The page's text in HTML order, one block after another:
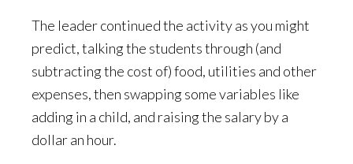
The leader continued the activity as you might
predict, talking the students through (and
subtracting the cost of) food, utilities and other
expenses, then swapping some variables like
adding in a child, and raising the salary by a
dollar an hour.